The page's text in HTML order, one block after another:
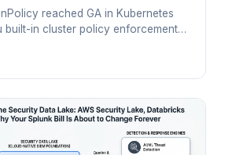
reached GA in Kubernetes
built-in cluster policy enforcement
no Kyverno needed for the
is how it works and when to use